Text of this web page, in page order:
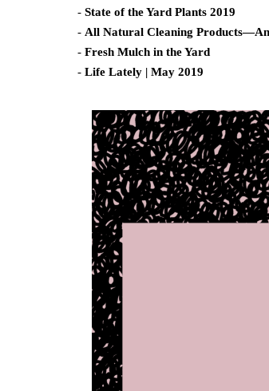
- State of the Yard Plants 2019
- All Natural Cleaning
- Fresh Mulch in the Yard
- Life Lately | May 2019